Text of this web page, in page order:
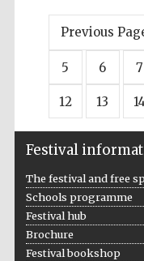
Previous
5 6 7
12 13
Festival
The festival and free
Schools programme
Festival hub
Brochure
Festival bookshop